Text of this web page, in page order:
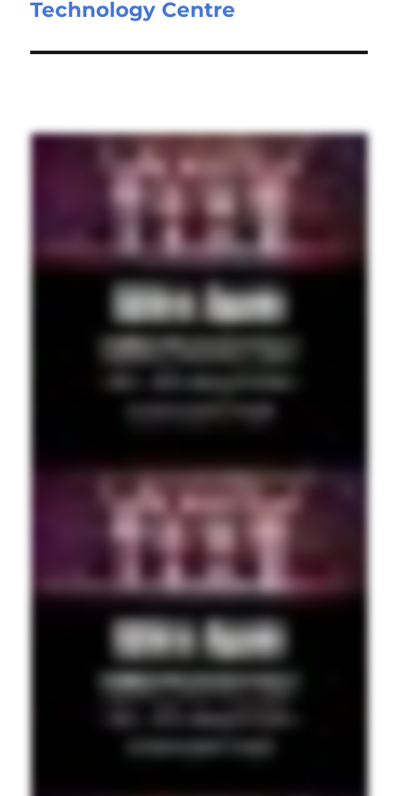
Technology Centre